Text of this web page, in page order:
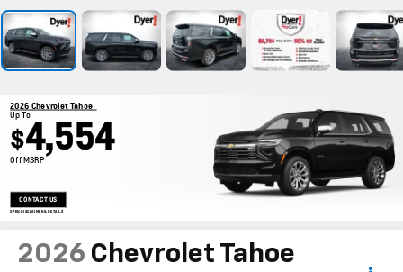
2026 Chevrolet Tahoe
Up To
$4,554
Off MSRP
CONTACT US
OPEN DISCLAIMER & DETAILS
2026 Chevrolet Tahoe